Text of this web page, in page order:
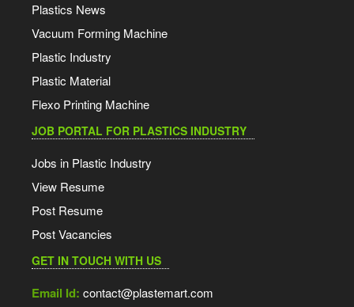
Plastics News
Vacuum Forming Machine
Plastic Industry
Plastic Material
Flexo Printing Machine
JOB PORTAL FOR PLASTICS INDUSTRY
Jobs in Plastic Industry
View Resume
Post Resume
Post Vacancies
GET IN TOUCH WITH US
Email Id: contact@plastemart.com